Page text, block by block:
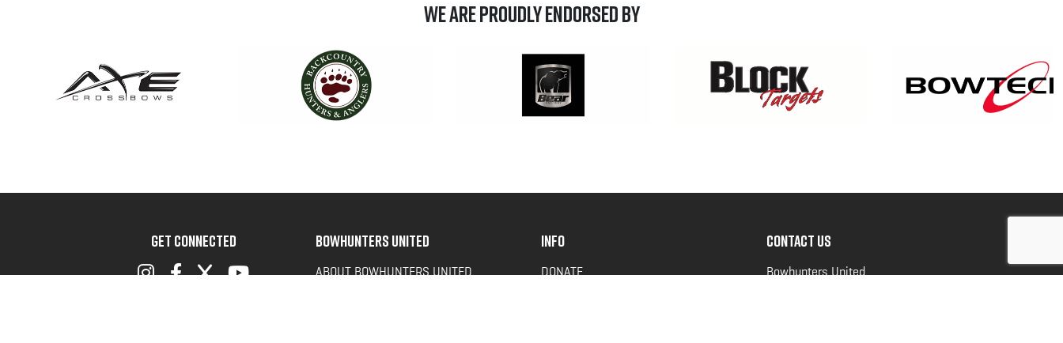
We are Proudly Endorsed by
GET CONNECTED BOWHUNTERS UNITED
ABOUT BOWHUNTERS UNITED
INFO
DONATE
CONTACT US
Bowhunters United